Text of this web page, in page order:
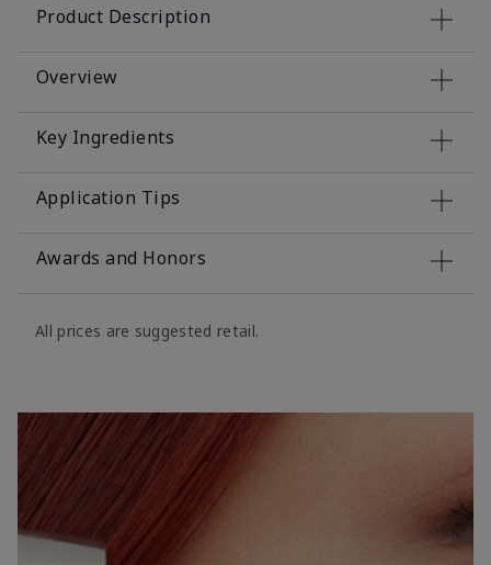
Product Description
Overview
Key Ingredients
Application Tips
Awards and Honors
All prices are suggested retail.